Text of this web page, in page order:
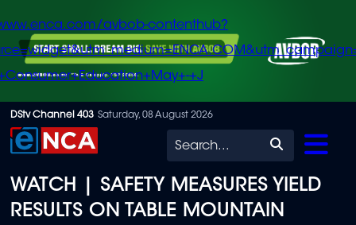
Skip
to
content
avbob-contenthub?
+J
DStv Channel 403 Saturday, 08 August 2026
Search
WATCH | SAFETY MEASURES YIELD
RESULTS ON TABLE MOUNTAIN